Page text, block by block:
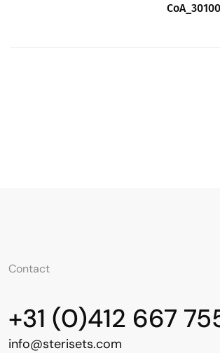
Contact
+31 (0)412 667
info@sterisets.com